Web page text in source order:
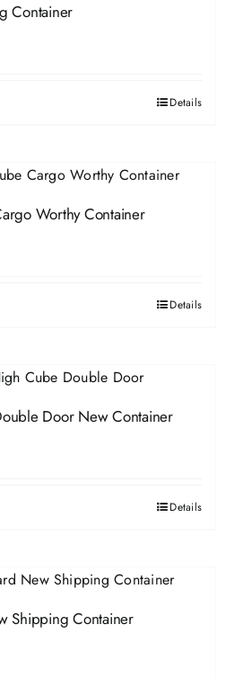
Container
Details
Worthy Container
Details
Door New Container
Details
Shipping Container